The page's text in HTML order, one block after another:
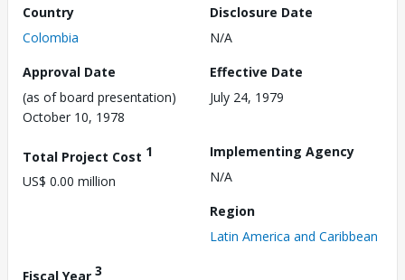
Country
Colombia
Disclosure Date
N/A
Approval Date
(as of board presentation)
October 10, 1978
Effective Date
July 24, 1979
Total Project Cost 1
US$ 0.00 million
Implementing Agency
N/A
Region
Latin America and Caribbean
Fiscal Year 3